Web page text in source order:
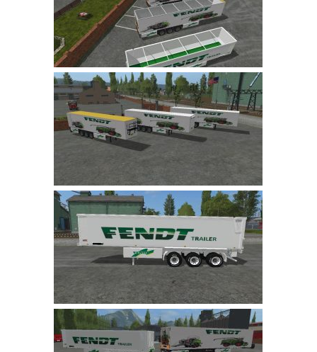
LS 22 Cars
LS 22 Combines
LS 22 Trailers
LS 22 Trucks
LS 22 Vehicles
LS 22 Cutters
LS 22 Implements & Tools
LS 22 Buildings
LS 22 Objects
LS 22 Packs
LS 22 Prefab
LS 22 Scripts
LS 22 Textures